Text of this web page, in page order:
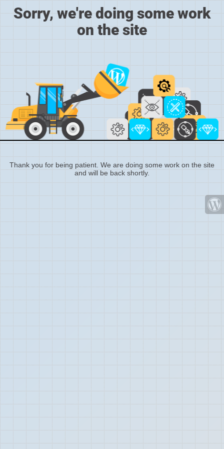
Sorry, we're doing some work
on the site
Thank you for being patient. We are doing some work on the site
and will be back shortly.